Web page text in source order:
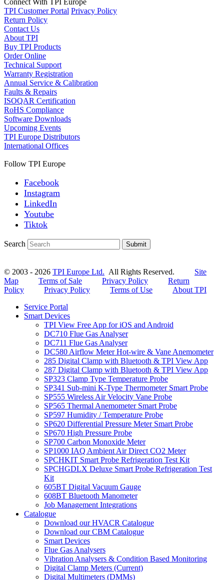
TPI Customer Portal Privacy Policy
Return Policy
Contact Us
About TPI
Buy TPI Products
Order Online
Technical Support
Warranty Registration
Annual Service & Calibration
Faults & Repairs
ISOQAR Certification
RoHS Compliance
Software Downloads
Upcoming Events
TPI Europe Distributors
International Offices
Follow TPI Europe
Facebook
Instagram
LinkedIn
Youtube
Tiktok
Search Submit
© 2003 - 2026 TPI Europe Ltd. All Rights Reserved. Site
Map
Terms of Sale Privacy Policy
Return
Policy
Privacy Policy Terms of Use
About TPI
Service Portal
Smart Devices
TPI View Free App for iOS and Android
DC710 Flue Gas Analyser
DC711 Flue Gas Analyser
DC580 Airflow Meter Hot-wire & Vane Anemometer
285 Digital Clamp with Bluetooth & TPI View App
287 Digital Clamp with Bluetooth & TPI View App
SP323 Clamp Type Temperature Probe
SP341 Sub-mini K-Type Thermometer Smart Probe
SP555 Wireless Air Velocity Vane Probe
SP565 Thermal Anemometer Smart Probe
SP597 Humidity / Temperature Probe
SP620 Differential Pressure Meter Smart Probe
SP670 High Pressure Probe
SP700 Carbon Monoxide Meter
SP1000 IAQ Ambient Air Direct CO2 Meter
SPCHKIT Smart Probe Refrigeration Test Kit
SPCHGDLX Deluxe Smart Probe Refrigeration Test
Kit
605BT Digital Vacuum Gauge
608BT Bluetooth Manometer
Job Management Integrations
Catalogue
Download our HVACR Catalogue
Download our CBM Catalogue
Smart Devices
Flue Gas Analysers
Vibration Analysers & Condition Based Monitoring
Digital Clamp Meters (Current)
Digital Multimeters (DMMs)